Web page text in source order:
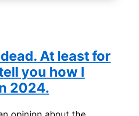
At least for
you how I
2024.